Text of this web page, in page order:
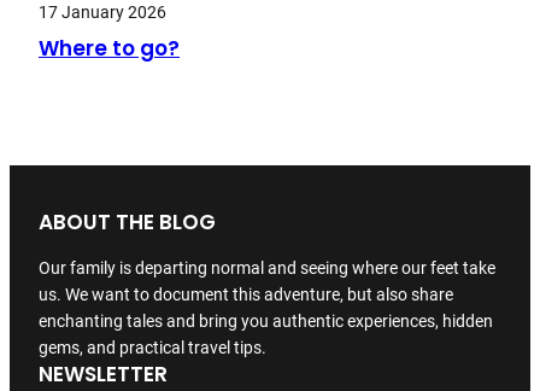
17 January 2026
Where to go?
ABOUT THE BLOG
Our family is departing normal and seeing where our feet take
us. We want to document this adventure, but also share
enchanting tales and bring you authentic experiences, hidden
gems, and practical travel tips.
NEWSLETTER